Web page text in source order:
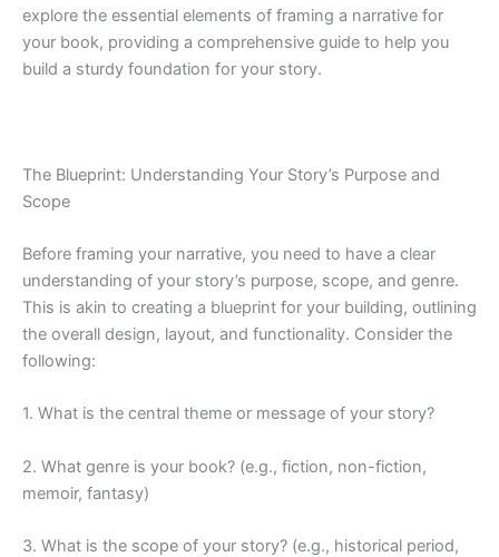
explore the essential elements of framing a narrative for
your book, providing a comprehensive guide to help you
build a sturdy foundation for your story.
The Blueprint: Understanding Your Story’s Purpose and
Scope
Before framing your narrative, you need to have a clear
understanding of your story’s purpose, scope, and genre.
This is akin to creating a blueprint for your building, outlining
the overall design, layout, and functionality. Consider the
following:
1. What is the central theme or message of your story?
2. What genre is your book? (e.g., fiction, non-fiction,
memoir, fantasy)
3. What is the scope of your story? (e.g., historical period,